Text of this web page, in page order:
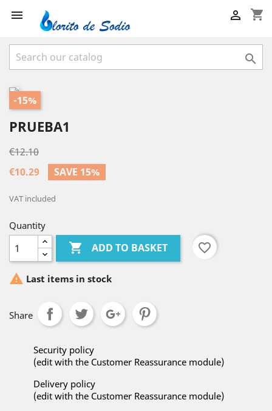
 shopping_cart


-15%
PRUEBA1
€12.10
€10.29
SAVE 15%
VAT included
Quantity
 ADD TO BASKET favorite_border
 Last items in stock
Share
Security policy
(edit with the Customer Reassurance module)
Delivery policy
(edit with the Customer Reassurance module)